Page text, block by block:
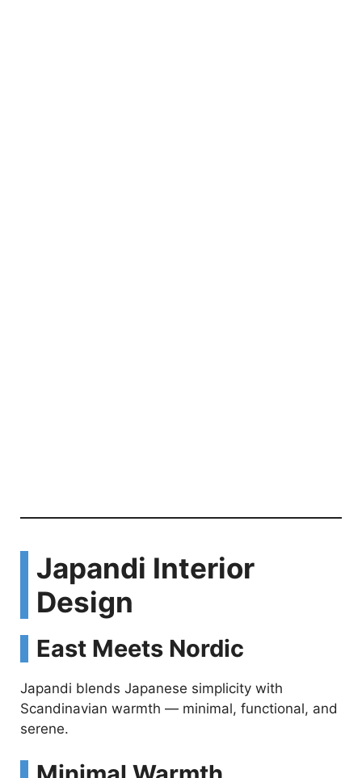
Japandi Interior
Design
East Meets Nordic
Japandi blends Japanese simplicity with
Scandinavian warmth — minimal, functional, and
serene.